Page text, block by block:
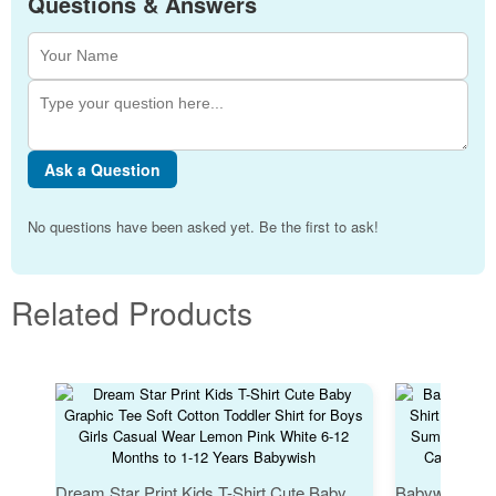
Ask a Question
No questions have been asked yet. Be the first to ask!
Related Products